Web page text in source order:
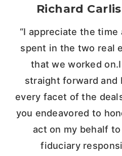
Richard
“I appreciate the
spent in the two real
that we worked
straight forward and
every facet of the
you endeavored to
act on my behalf
fiduciary